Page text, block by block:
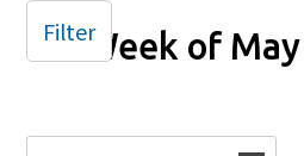
Week of
Filter